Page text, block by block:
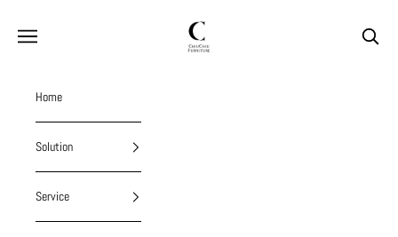
chiuchiufurniture
Navigation menu Search
Home
Solution
Service